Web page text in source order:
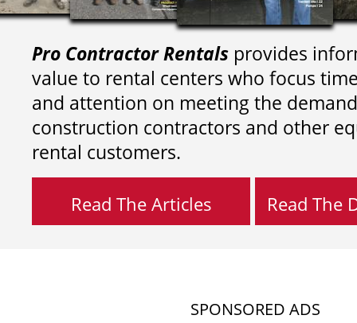
Pro Contractor Rentals provides
value to rental centers who focus
and attention on meeting the
construction contractors and other
rental customers.
Read The Articles Read The
SPONSORED ADS